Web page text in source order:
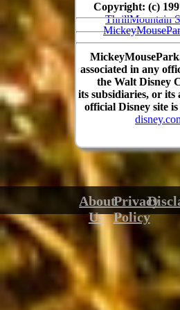
Copyright: (c)
ThrillMountain
associated in any
the Walt Disney
its subsidiaries, or its
official Disney site
About
Us
Privacy
Policy